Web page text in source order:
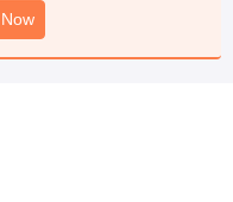
Odisha 10th Syllabus